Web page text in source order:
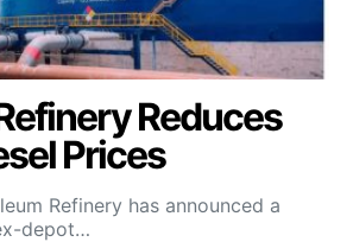
Reduces
Prices
Refinery has announced a
depot…